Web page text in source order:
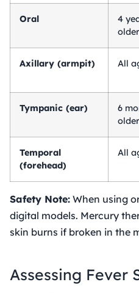
Oral
4
older
Axillary (armpit) All
Tympanic (ear)
6
older
Temporal
(forehead)
All
Safety Note: When using
digital models. Mercury
skin burns if broken in the
Assessing Fever